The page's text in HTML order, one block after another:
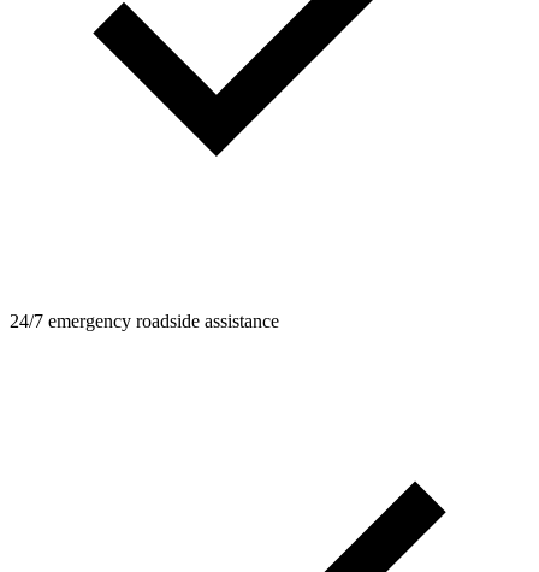
24/7 emergency roadside assistance